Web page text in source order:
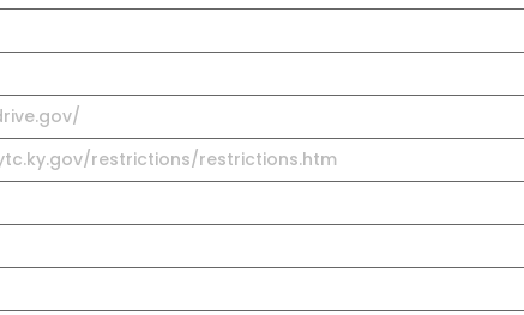
restrictions/restrictions.htm